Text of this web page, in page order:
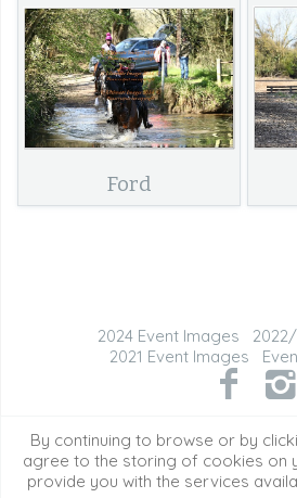
Ford
2024 Event Images
2021 Event Images
used without prior express
By continuing to browse or by
agree to the storing of cookies on
provide you with the services